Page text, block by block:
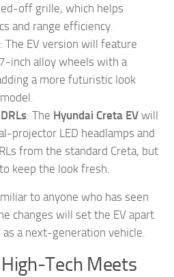
off grille, which helps
and range efficiency.
: The EV version will feature
inch alloy wheels with a
a more futuristic look
: The Hyundai Creta EV will
projector LED headlamps and
from the standard Creta, but
keep the look fresh.
to anyone who has seen
changes will set the EV apart
a next-generation vehicle.
Tech Meets